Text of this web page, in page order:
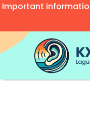
Important
Video
Player